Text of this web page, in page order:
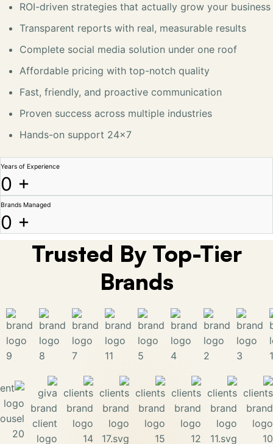
ROI-driven strategies that actually grow your business
Transparent reports with real, measurable results
Complete social media solution under one roof
Affordable pricing with top-notch quality
Fast, friendly, and proactive communication
Proven success across multiple industries
Hands-on support 24x7
Years of Experience
0 +
Brands Managed
0 +
Trusted By Top-Tier
Brands​